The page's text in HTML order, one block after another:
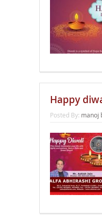
Happy
Posted By: manoj